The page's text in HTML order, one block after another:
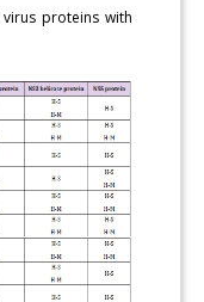
proteins with